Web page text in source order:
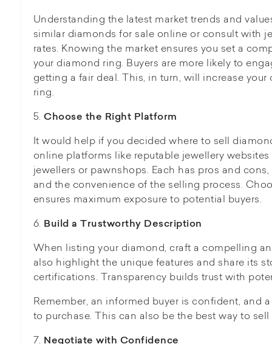
Understanding the latest market trends and
similar diamonds for sale online or consult with
rates. Knowing the market ensures you set a
your diamond ring. Buyers are more likely to
getting a fair deal. This, in turn, will increase
ring.
5.Choose the Right Platform
It would help if you decided where to sell
online platforms like reputable jewellery
jewellers or pawnshops. Each has pros and
and the convenience of the selling process.
ensures maximum exposure to potential buyers.
6. Build a Trustworthy Description
When listing your diamond, craft a compelling
also highlight the unique features and share its
certifications. Transparency builds trust with
Remember, an informed buyer is confident, and
to purchase. This can also be the best way to
7. Negotiate with Confidence